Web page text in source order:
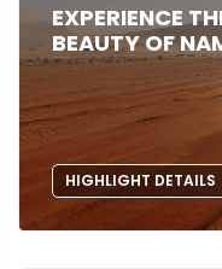
EXPERIENCE
BEAUTY OF
HIGHLIGHT DETAILS